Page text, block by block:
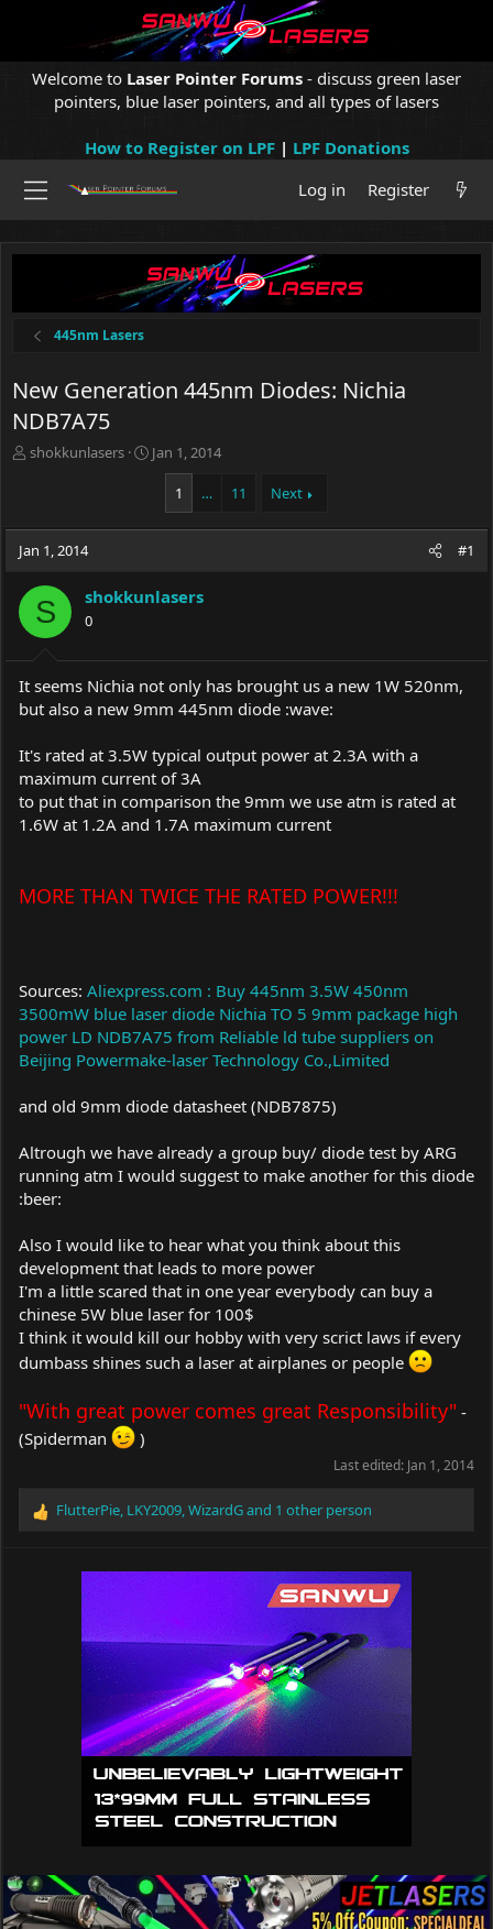
Welcome to Laser Pointer Forums - discuss green laser
pointers, blue laser pointers, and all types of lasers
How to Register on LPF| LPF Donations
Log in
Register
445nm Lasers
New Generation 445nm Diodes: Nichia
NDB7A75
T
a
d
t
r
r
shokkunlasers
S
t
t
e
Jan 1, 2014
1 … 11 Next
Jan 1, 2014 #1
S shokkunlasers
0
It seems Nichia not only has brought us a new 1W 520nm,
but also a new 9mm 445nm diode :wave:
It's rated at 3.5W typical output power at 2.3A with a
maximum current of 3A
to put that in comparison the 9mm we use atm is rated at
1.6W at 1.2A and 1.7A maximum current
MORE THAN TWICE THE RATED POWER!!!
Sources: Aliexpress.com : Buy 445nm 3.5W 450nm
3500mW blue laser diode Nichia TO 5 9mm package high
power LD NDB7A75 from Reliable ld tube suppliers on
Beijing Powermake-laser Technology Co.,Limited
and old 9mm diode datasheet (NDB7875)
Altrough we have already a group buy/ diode test by ARG
running atm I would suggest to make another for this diode
:beer:
Also I would like to hear what you think about this
development that leads to more power
I'm a little scared that in one year everybody can buy a
chinese 5W blue laser for 100$
I think it would kill our hobby with very scrict laws if every
dumbass shines such a laser at airplanes or people
"With great power comes great Responsibility" -
(Spiderman
)
Last edited: Jan 1, 2014
R
FlutterPie, LKY2009,WizardGand 1 other person